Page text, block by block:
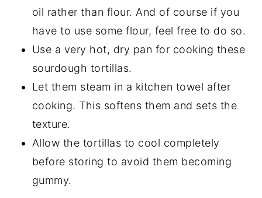
oil rather than flour. And of course if you
have to use some flour, feel free to do so.
Use a very hot, dry pan for cooking these
sourdough tortillas.
Let them steam in a kitchen towel after
cooking. This softens them and sets the
texture.
Allow the tortillas to cool completely
before storing to avoid them becoming
gummy.